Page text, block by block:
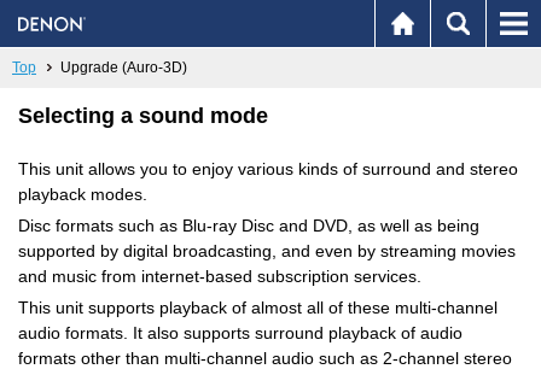
Top Upgrade (Auro-3D)
Selecting a sound mode
This unit allows you to enjoy various kinds of surround and stereo
playback modes.
Disc formats such as Blu-ray Disc and DVD, as well as being
supported by digital broadcasting, and even by streaming movies
and music from internet-based subscription services.
This unit supports playback of almost all of these multi-channel
audio formats. It also supports surround playback of audio
formats other than multi-channel audio such as 2-channel stereo